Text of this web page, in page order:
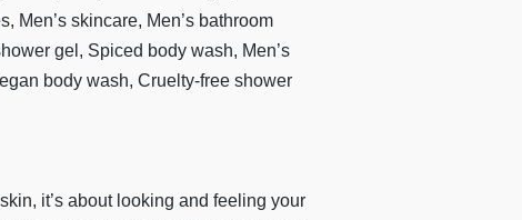
Men’s skincare, Men’s bathroom
gel, Spiced body wash, Men’s
body wash, Cruelty-free shower
it’s about looking and feeling your